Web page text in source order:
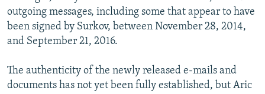
outgoing messages, including some that appear to have
been signed by Surkov, between November 28, 2014,
and September 21, 2016.
The authenticity of the newly released e-mails and
documents has not yet been fully established, but Aric